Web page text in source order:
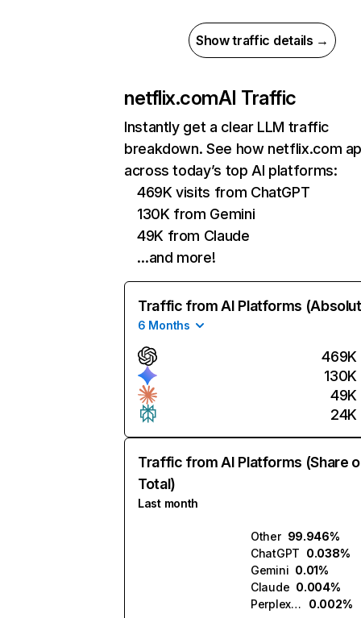
Show traffic details →
netflix.comAI Traffic
Instantly get a clear LLM traffic
breakdown. See how netflix.com
across today’s top AI platforms:
469K visits from ChatGPT
130K from Gemini
49K from Claude
…and more!
Traffic from AI Platforms
6 Months
469K
130K
49K
24K
Traffic from AI Platforms (Share
Total)
Last month
Other 99.946%
ChatGPT 0.038%
Gemini 0.01%
Claude 0.004%
Perplexity
0.002%